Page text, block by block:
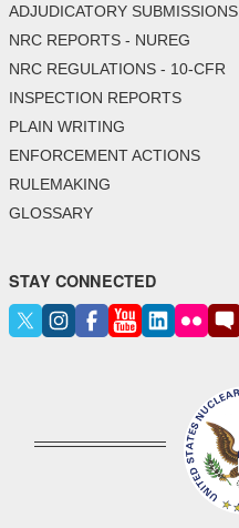
ADJUDICATORY SUBMISSIONS
NRC REPORTS - NUREG
NRC REGULATIONS - 10-CFR
INSPECTION REPORTS
PLAIN WRITING
ENFORCEMENT ACTIONS
RULEMAKING
GLOSSARY
STAY CONNECTED